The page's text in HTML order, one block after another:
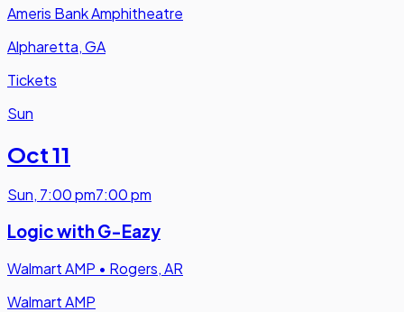
Ameris Bank Amphitheatre
Alpharetta, GA
Tickets
Sun
Oct 11
Sun, 7:00 pm7:00 pm
Logic with G-Eazy
Walmart AMP • Rogers, AR
Walmart AMP